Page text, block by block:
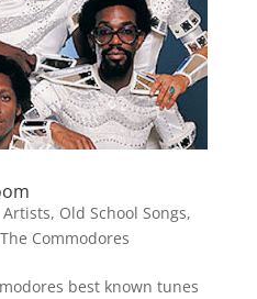
Artists, Old School Songs,
The Commodores
best known tunes